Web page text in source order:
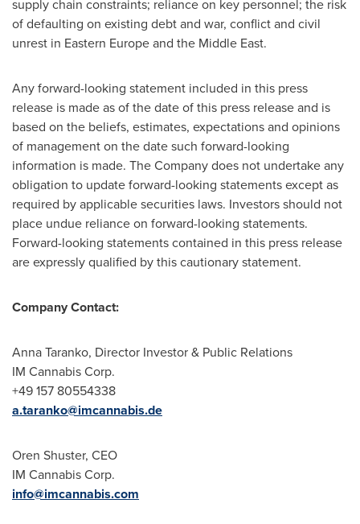
supply chain constraints; reliance on key personnel; the risk
of defaulting on existing debt and war, conflict and civil
unrest in Eastern Europeand the Middle East.
Any forward-looking statement included in this press
release is made as of the date of this press release and is
based on the beliefs, estimates, expectations and opinions
of management on the date such forward-looking
information is made. The Company does not undertake any
obligation to update forward-looking statements except as
required by applicable securities laws. Investors should not
place undue reliance on forward-looking statements.
Forward-looking statements contained in this press release
are expressly qualified by this cautionary statement.
Company Contact:
Anna Taranko, Director Investor & Public Relations
IM Cannabis Corp.
+49 157 80554338
a.taranko@imcannabis.de
Oren Shuster, CEO
IM Cannabis Corp.
info@imcannabis.com